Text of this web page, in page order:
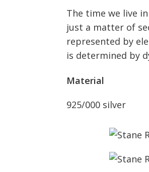
The time we live
just a matter of
represented by
is determined by
Material
925/000 silver